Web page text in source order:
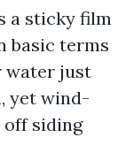
a sticky film
basic terms
water just
yet wind-
off siding